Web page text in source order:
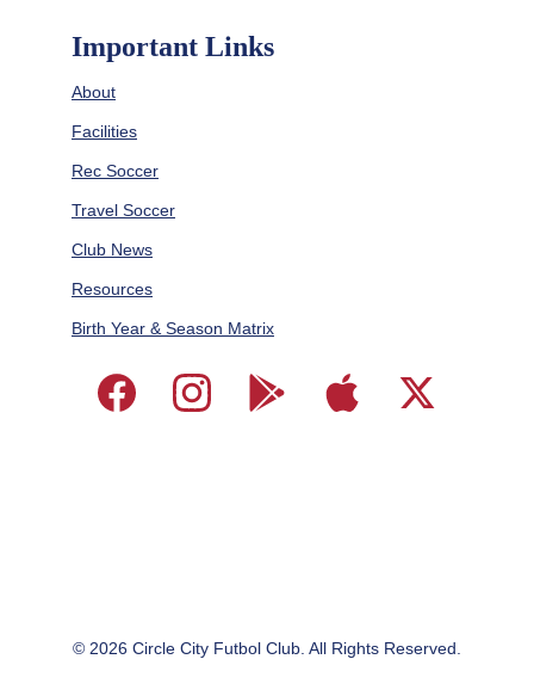
Important Links
© 2026 Circle City Futbol Club. All Rights Reserved.
About
Facilities
Rec Soccer
Travel Soccer
Club News
Resources
Birth Year & Season Matrix